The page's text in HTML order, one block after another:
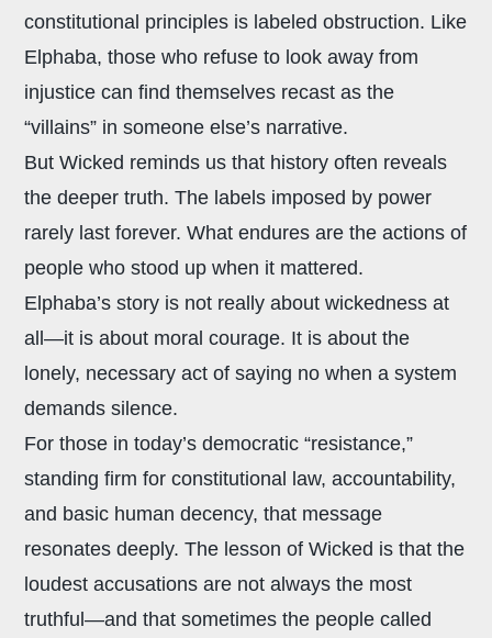
constitutional principles is labeled obstruction. Like
Elphaba, those who refuse to look away from
injustice can find themselves recast as the
“villains” in someone else’s narrative.
But Wicked reminds us that history often reveals
the deeper truth. The labels imposed by power
rarely last forever. What endures are the actions of
people who stood up when it mattered.
Elphaba’s story is not really about wickedness at
all—it is about moral courage. It is about the
lonely, necessary act of saying no when a system
demands silence.
For those in today’s democratic “resistance,”
standing firm for constitutional law, accountability,
and basic human decency, that message
resonates deeply. The lesson of Wicked is that the
loudest accusations are not always the most
truthful—and that sometimes the people called